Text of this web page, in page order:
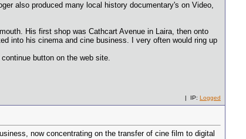
also produced many local history documentary's on Video,
His first shop was Cathcart Avenue in Laira, then onto
into his cinema and cine business. I very often would ring up
button on the web site.
| IP: Logged
now concentrating on the transfer of cine film to digital